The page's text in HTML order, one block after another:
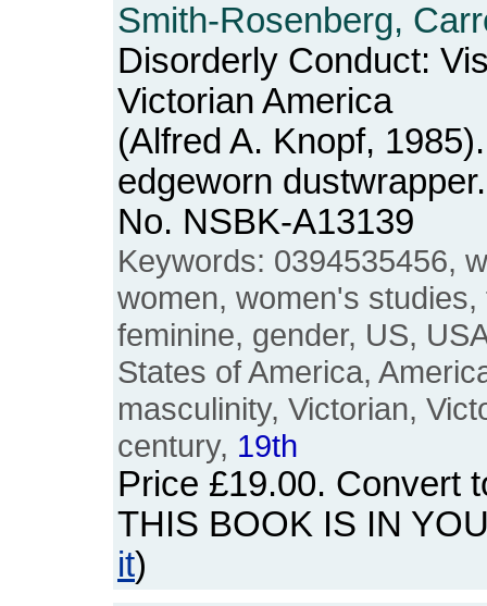
Smith-Rosenberg,
Disorderly Conduct:
Victorian America
(Alfred A. Knopf,
edgeworn
No. NSBK-A13139
Keywords: 0394535456,
women, women's
feminine, gender, US,
States of America,
masculinity, Victorian,
century, 19th
Price £19.00. Convert
THIS BOOK IS IN
it)